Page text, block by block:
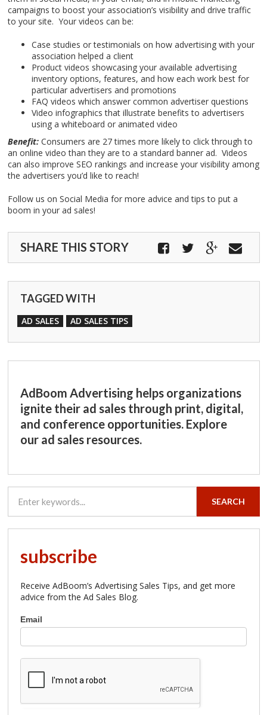
campaigns to boost your association’s visibility and drive traffic
to your site. Your videos can be:
Case studies or testimonials on how advertising with your
association helped a client
Product videos showcasing your available advertising
inventory options, features, and how each work best for
particular advertisers and promotions
FAQ videos which answer common advertiser questions
Video infographics that illustrate benefits to advertisers
using a whiteboard or animated video
Benefit:Consumers are 27 times more likely to click through to
an online video than they are to a standard banner ad. Videos
can also improve SEO rankings and increase your visibility among
the advertisers you’d like to reach!
Follow us on Social Media for more advice and tips to put a
boom in your ad sales!
SHARE THIS STORY
TAGGED WITH
AD SALES AD SALES TIPS
AdBoom Advertising helps organizations
ignite their ad sales through print, digital,
and conference opportunities. Explore
our ad sales resources.
SEARCH
subscribe
Receive AdBoom’s Advertising Sales Tips, and get more
advice from the Ad Sales Blog.
Subscribe
to
AdBoom
Email